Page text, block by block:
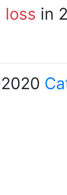
loss in